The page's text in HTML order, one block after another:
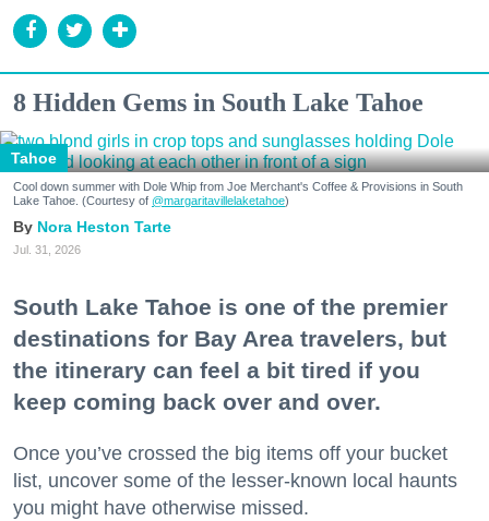
8 Hidden Gems in South Lake Tahoe
Tahoe
Cool down summer with Dole Whip from Joe Merchant's Coffee & Provisions in South
Lake Tahoe. (Courtesy of @margaritavillelaketahoe)
Nora Heston Tarte
Jul. 31, 2026
South Lake Tahoe is one of the premier
destinations for Bay Area travelers, but
the itinerary can feel a bit tired if you
keep coming back over and over.
Once you’ve crossed the big items off your bucket
list, uncover some of the lesser-known local haunts
you might have otherwise missed.